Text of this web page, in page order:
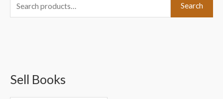
e
h
Search
Sell Books